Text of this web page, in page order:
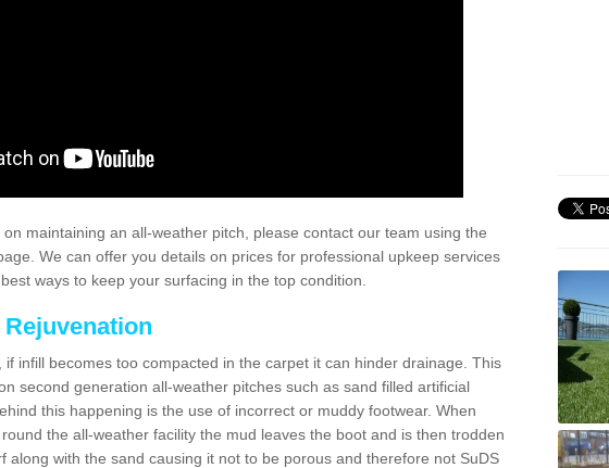
maintaining an all-weather pitch, please contact our team using the
We can offer you details on prices for professional upkeep services
ways to keep your surfacing in the top condition.
if infill becomes too compacted in the carpet it can hinder drainage. This
second generation all-weather pitches such as sand filled artificial
this happening is the use of incorrect or muddy footwear. When
the all-weather facility the mud leaves the boot and is then trodden
along with the sand causing it not to be porous and therefore not SuDS